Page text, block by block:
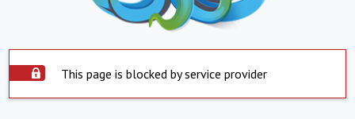
This page is blocked by service provider